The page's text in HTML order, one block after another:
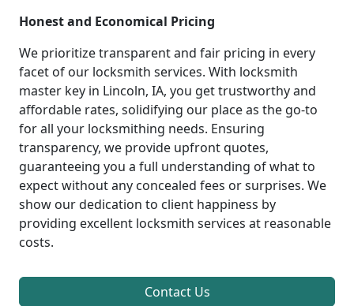
Honest and Economical Pricing
We prioritize transparent and fair pricing in every
facet of our locksmith services. With locksmith
master key in Lincoln, IA, you get trustworthy and
affordable rates, solidifying our place as the go-to
for all your locksmithing needs. Ensuring
transparency, we provide upfront quotes,
guaranteeing you a full understanding of what to
expect without any concealed fees or surprises. We
show our dedication to client happiness by
providing excellent locksmith services at reasonable
costs.
Contact Us